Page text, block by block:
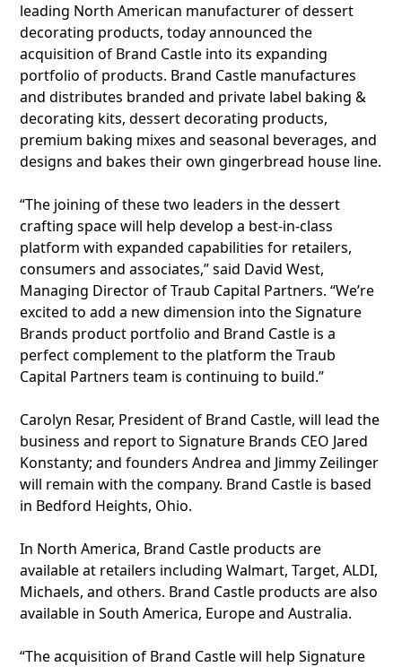
leading North American manufacturer of dessert
decorating products, today announced the
acquisition of Brand Castle into its expanding
portfolio of products. Brand Castle manufactures
and distributes branded and private label baking &
decorating kits, dessert decorating products,
premium baking mixes and seasonal beverages, and
designs and bakes their own gingerbread house line.
“The joining of these two leaders in the dessert
crafting space will help develop a best-in-class
platform with expanded capabilities for retailers,
consumers and associates,” said David West,
Managing Director of Traub Capital Partners. “We’re
excited to add a new dimension into the Signature
Brands product portfolio and Brand Castle is a
perfect complement to the platform the Traub
Capital Partners team is continuing to build.”
Carolyn Resar, President of Brand Castle, will lead the
business and report to Signature Brands CEO Jared
Konstanty; and founders Andrea and Jimmy Zeilinger
will remain with the company. Brand Castle is based
in Bedford Heights, Ohio.
In North America, Brand Castle products are
available at retailers including Walmart, Target, ALDI,
Michaels, and others. Brand Castle products are also
available in South America, Europe and Australia.
“The acquisition of Brand Castle will help Signature